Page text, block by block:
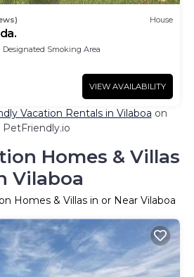
House
Designated Smoking Area
VIEW AVAILABILITY
Vacation Rentals in Vilaboa on
PetFriendly.io
Homes & Villas
Vilaboa
Homes & Villas in or Near Vilaboa